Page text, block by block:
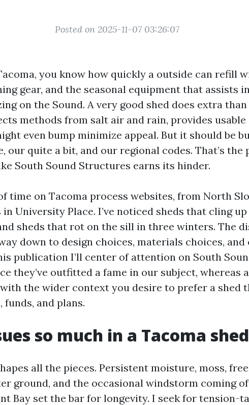
Posted on 2025-11-07 03:26:07
you know how quickly a outside can refill
gear, and the seasonal equipment that assists
on the Sound. A very good shed does extra than
methods from salt air and rain, provides usable
even bump minimize appeal. But it should be
our quite a bit, and our regional codes. That’s the
South Sound Structures earns its hinder.
time on Tacoma process websites, from North
University Place. I’ve noticed sheds that cling up
sheds that rot on the sill in three winters. The
down to design choices, materials choices, and
publication I’ll center of attention on South
they’ve outfitted a fame in our subject, whereas
the wider context you desire to prefer a shed
and plans.
so much in a Tacoma shed
all the pieces. Persistent moisture, moss,
ground, and the occasional windstorm coming
Bay set the bar for longevity. I seek for tension-